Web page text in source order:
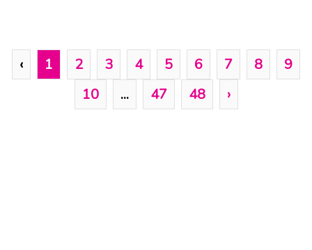
‹ 1 2 3 4 5 6 7 8
9
10
... 47 48 ›